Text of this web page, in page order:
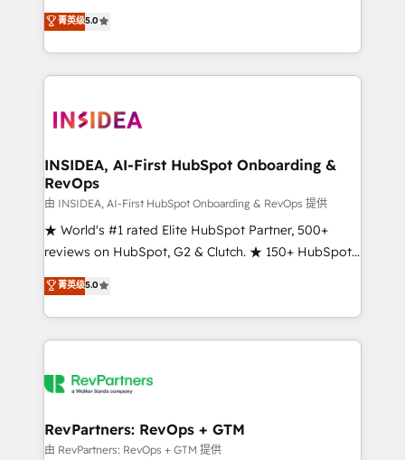
management, systems integration, and creative
solutions that deliver measurable impact and
transform brand experiences As one of the few full-
service creative agencies in the HubSpot
winning design to build scalable, globally
marketing campaigns, & RevOps frameworks that
fuel long-term success We connect the entire
customer lifecycle through seamless integrations,
ensure long-term adoption with change-
management programs, and align marketing, sales,
HubSpot accreditations and experience across
hundreds of organizations in dozens of industries,
explore whether S2 is the partner you’ve been
菁英级5.0
INSIDEA, AI-First HubSpot Onboarding &
RevOps
由 INSIDEA, AI-First HubSpot Onboarding & RevOps 提供
★ World's #1 rated Elite HubSpot Partner, 500+
reviews on HubSpot, G2 & Clutch. ★ 150+ HubSpot
Certified Experts & Trainers across the team ★
1,500+ implementations across five continents ★ AI-
First, RevOps-led, Onboarding obsessed ★
Company of the Year 2024/25 INSIDEA helps
engine. We onboard your team, migrate your data,
from week one, in your time zone. What we do ➤
Onboarding: Live in weeks, with workflows built
菁英级5.0
RevPartners: RevOps + GTM
由 RevPartners: RevOps + GTM 提供